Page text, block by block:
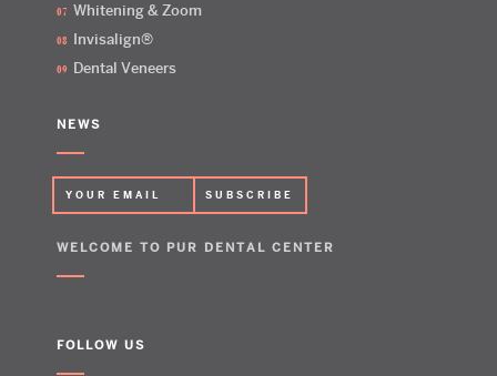
Whitening & Zoom
Invisalign®
Dental Veneers
NEWS
WELCOME TO PUR DENTAL CENTER
FOLLOW US